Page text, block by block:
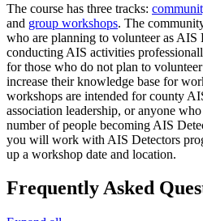
The course has three tracks:
and group workshops. The
who are planning to volunteer as AIS
conducting AIS activities
for those who do not plan to
increase their knowledge base for
workshops are intended for county
association leadership, or anyone
number of people becoming AIS
you will work with AIS Detectors
up a workshop date and location.
Frequently Asked